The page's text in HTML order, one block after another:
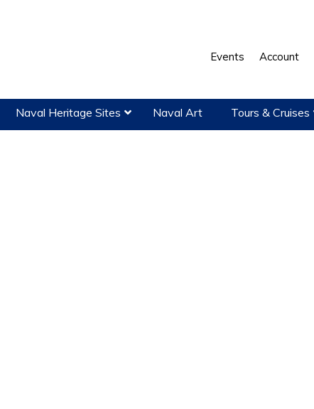
Events Account
Naval Heritage Sites Naval Art Tours & Cruises